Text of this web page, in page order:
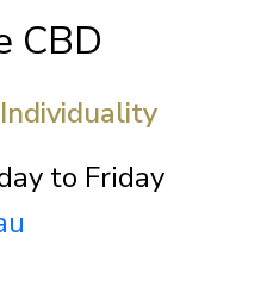
CBD
to Friday